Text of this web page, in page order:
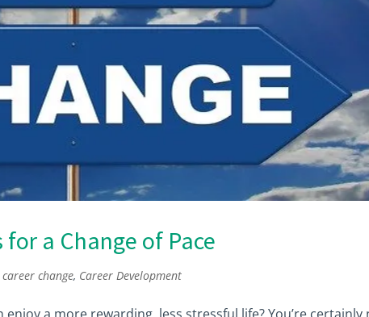
a Change of Pace
career change, Career Development